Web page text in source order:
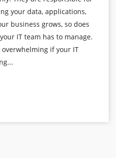
your data, applications,
business grows, so does
IT team has to manage.
if your IT